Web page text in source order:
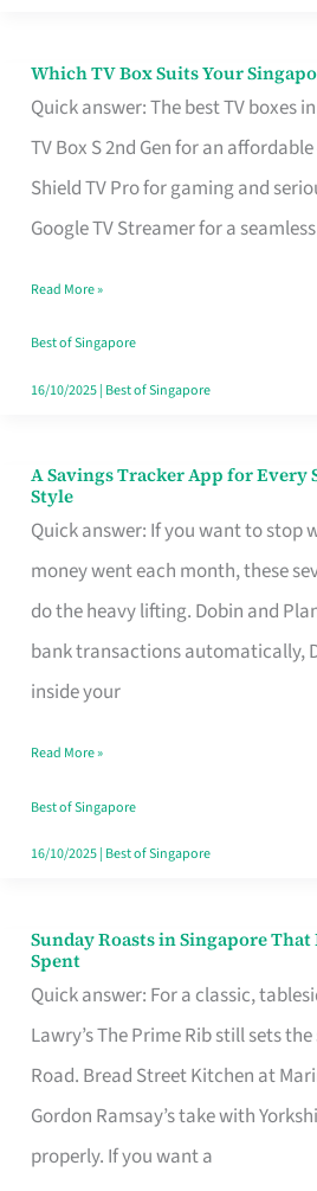
Which TV Box Suits Your
Quick answer: The best TV boxes
TV Box S 2nd Gen for an
Shield TV Pro for gaming and
Google TV Streamer for a seamless
Which
TV
Singapore
Read More »
Best of Singapore
16/10/2025| Best of Singapore
A Savings Tracker App for Every
Style
Quick answer: If you want to stop
money went each month, these
do the heavy lifting. Dobin and
bank transactions automatically,
inside your
A
Savings
Tracker
App
for
Every
Budget
Style
Read More »
Best of Singapore
16/10/2025| Best of Singapore
Sunday Roasts in Singapore
Spent
Quick answer: For a classic,
Lawry’s The Prime Rib still sets
Road. Bread Street Kitchen at
Gordon Ramsay’s take with
properly. If you want a
Sunday
Roasts
in
Singapore
That
Feel